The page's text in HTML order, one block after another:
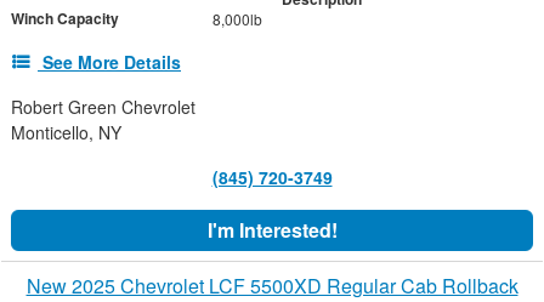
Winch Capacity 8,000lb
See More Details
Robert Green Chevrolet
Monticello, NY
(845) 720-3749
I'm Interested!
New 2025 Chevrolet LCF 5500XD Regular Cab Rollback